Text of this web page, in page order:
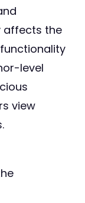
affects the
level
view